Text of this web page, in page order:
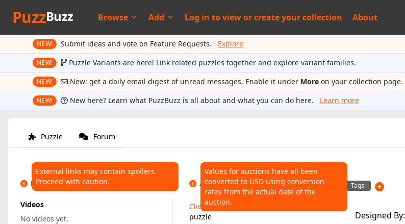
PuzzBuzz Browse Add Log in toview orcreate your collection About
NEW! Submit ideas and vote on Feature Requests. Explore
NEW! Puzzle Variants are here! Link related puzzles together and explore variant families.
NEW! New: get a daily email digest of unread messages. Enable it under More on your collection page.
NEW! New here? Learn what PuzzBuzz is all about and what you can do here. Learn more
Puzzle Forum
External links may contain spoilers.
Proceed with caution.
LINKS
Videos
No videos yet.
Values for auctions have all been
converted to USD using conversion
rates from the actual date of the
auction.
AUCTIONS
Click hereto help connect auctions to this
puzzle
Tags:
Designed By: